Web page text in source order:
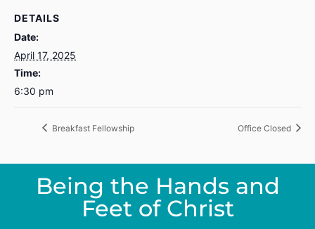
DETAILS
Date:
April 17, 2025
Time:
6:30 pm
Breakfast Fellowship Office Closed
Being the Hands and
Feet of Christ